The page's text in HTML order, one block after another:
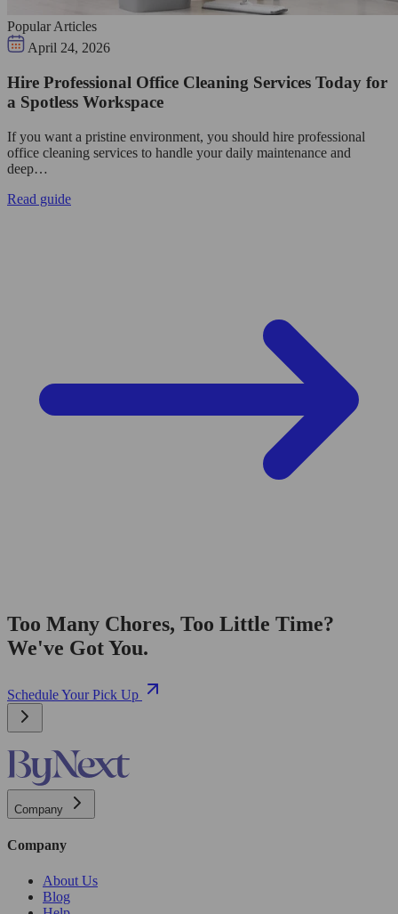
Popular Articles
April 24, 2026
Hire Professional Office Cleaning Services Today for
a Spotless Workspace
If you want a pristine environment, you should hire professional
office cleaning services to handle your daily maintenance and
deep…
Read guide
Too Many Chores, Too Little Time?
We've Got You.
Schedule Your Pick Up
Company
Company
About Us
Blog